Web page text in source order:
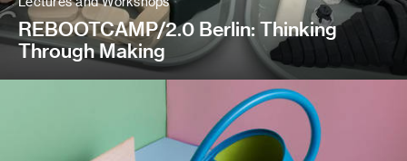
REBOOTCAMP/2.0 Berlin: Thinking
Through Making